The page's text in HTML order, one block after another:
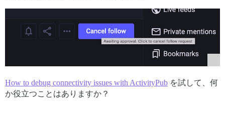
How to debug connectivity issues with ActivityPub を試して、何
か役立つことはありますか？